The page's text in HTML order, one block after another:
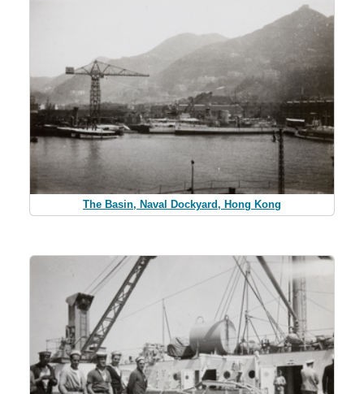
The Basin, Naval Dockyard, Hong Kong